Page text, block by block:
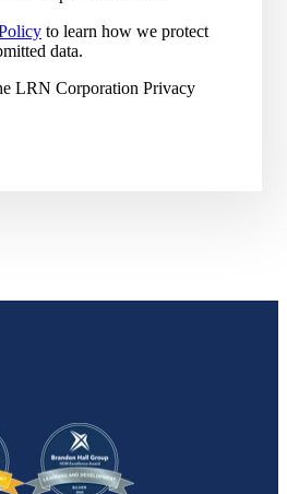
to learn how we protect
data.
LRN Corporation Privacy